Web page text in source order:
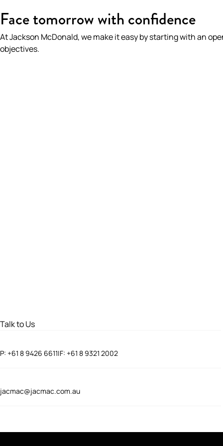
Face tomorrow with confidence
At Jackson McDonald, we make it easy by starting with an
objectives.
Talk to Us
P: +61 8 9426 6611|F: +61 8 9321 2002
jacmac@jacmac.com.au